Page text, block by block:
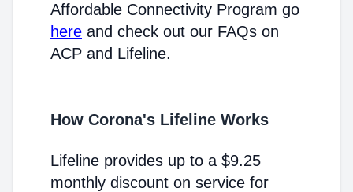
Affordable Connectivity Program go
here and check out our FAQs on
ACP and Lifeline.
How Corona's Lifeline Works
Lifeline provides up to a $9.25
monthly discount on service for